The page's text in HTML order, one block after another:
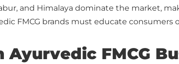
and Himalaya dominate the market,
FMCG brands must educate consumers
Ayurvedic FMCG